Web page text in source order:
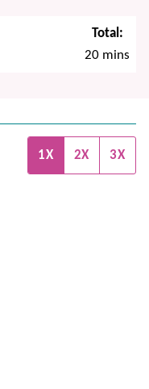
Total:
20minutes
mins
1X 2X 3X